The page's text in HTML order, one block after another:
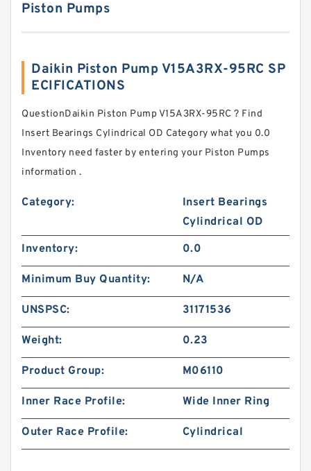
Piston Pumps
Daikin Piston Pump V15A3RX-95RC SP
ECIFICATIONS
QuestionDaikin Piston Pump V15A3RX-95RC ? Find
Insert Bearings Cylindrical OD Category what you 0.0
Inventory need faster by entering your Piston Pumps
information .
Category:
Insert Bearings
Cylindrical OD
Inventory:
0.0
Minimum Buy Quantity: N/A
UNSPSC: 31171536
Weight: 0.23
Product Group: M06110
Inner Race Profile: Wide Inner Ring
Outer Race Profile: Cylindrical